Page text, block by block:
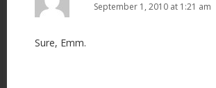
September 1, 2010 at 1:21 am
Sure, Emm.